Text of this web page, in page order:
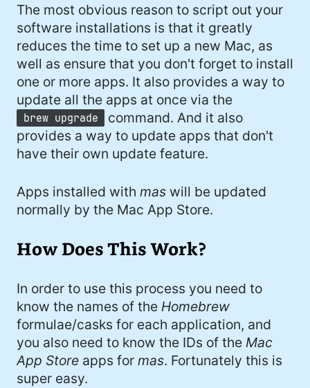
The most obvious reason to script out your
software installations is that it greatly
reduces the time to set up a new Mac, as
well as ensure that you don't forget to install
one or more apps. It also provides a way to
update all the apps at once via the
brew upgrade
command. And it also
provides a way to update apps that don't
have their own update feature.
Apps installed withmas will be updated
normally by the Mac App Store.
How Does This Work?
In order to use this process you need to
know the names of the Homebrew
formulae/casks for each application, and
you also need to know the IDs of the Mac
App Store apps formas. Fortunately this is
super easy.